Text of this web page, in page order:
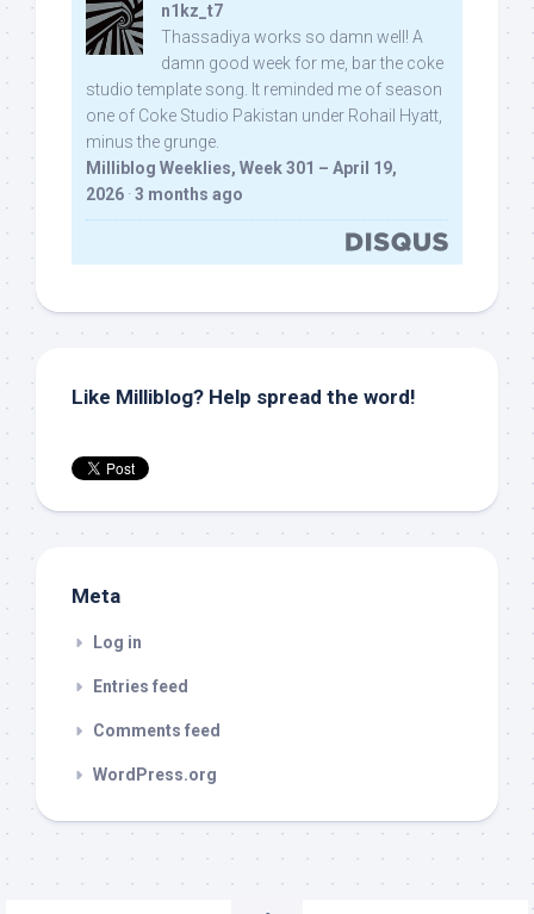
n1kz_t7
Thassadiya works so damn well! A
damn good week for me, bar the coke
studio template song. It reminded me of season
one of Coke Studio Pakistan under Rohail Hyatt,
minus the grunge.
Milliblog Weeklies, Week 301 – April 19,
2026 · 3 months ago
Like Milliblog? Help spread the word!
Meta
Log in
Entries feed
Comments feed
WordPress.org